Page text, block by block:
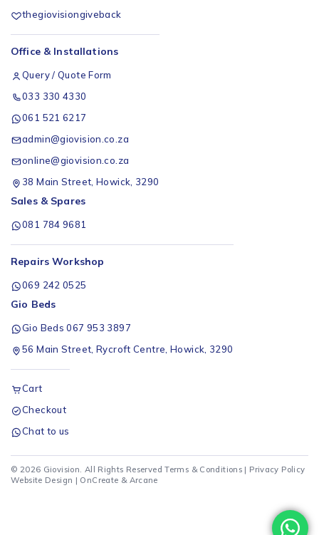
thegiovisiongiveback
Office & Installations
Query / Quote Form
033 330 4330
061 521 6217
admin@giovision.co.za
online@giovision.co.za
38 Main Street, Howick, 3290
Sales & Spares
081 784 9681
Repairs Workshop
069 242 0525
Gio Beds
Gio Beds 067 953 3897
56 Main Street, Rycroft Centre, Howick, 3290
Cart
Checkout
Chat to us
© 2026 Giovision. All Rights Reserved Terms & Conditions | Privacy Policy
Website Design | OnCreate & Arcane